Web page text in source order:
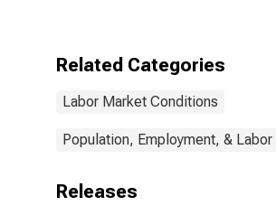
Related Categories
Labor Market Conditions
Population, Employment, &
Releases